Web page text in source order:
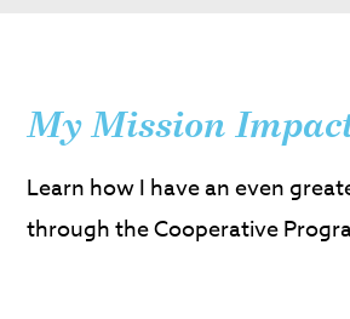
My Mission
Learn how I have an even
through the Cooperative